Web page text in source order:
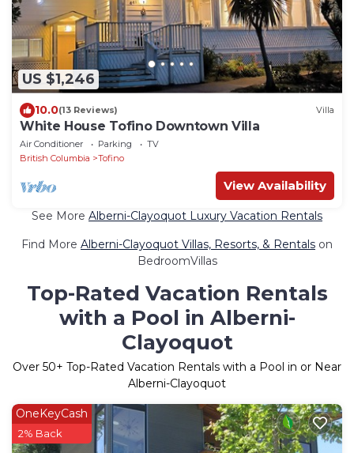
US $1,246
10.0(13 Reviews) Villa
White House Tofino Downtown Villa
Air Conditioner Parking
TV
British Columbia
Tofino
View Availability
See More Alberni-Clayoquot Luxury Vacation Rentals
Find More Alberni-Clayoquot Villas, Resorts, & Rentals on
BedroomVillas
Top-Rated Vacation Rentals
with a Pool in Alberni-
Clayoquot
Over 50+ Top-Rated Vacation Rentals with a Pool in or Near
Alberni-Clayoquot
OneKeyCash
2% Back